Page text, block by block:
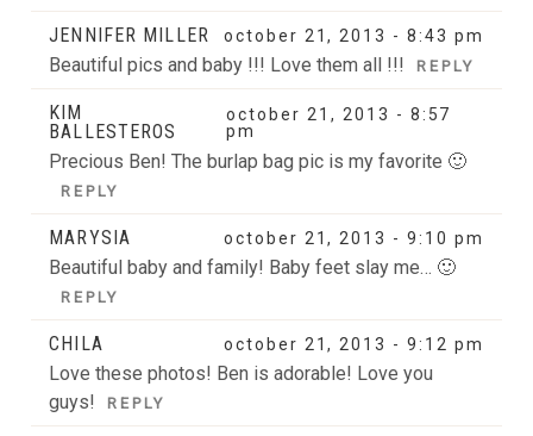
JENNIFER MILLER october 21, 2013 - 8:43 pm
Beautiful pics and baby !!! Love them all !!! REPLY
KIM
BALLESTEROS
october 21, 2013 - 8:57
pm
Precious Ben! The burlap bag pic is my favorite 🙂
REPLY
MARYSIA october 21, 2013 - 9:10 pm
Beautiful baby and family! Baby feet slay me… 🙂
REPLY
CHILA october 21, 2013 - 9:12 pm
Love these photos! Ben is adorable! Love you
guys!
REPLY